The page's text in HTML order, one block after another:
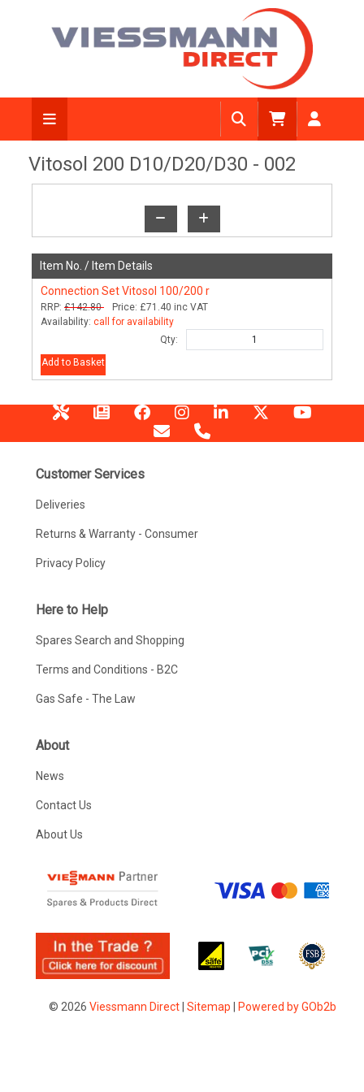
Vitosol 200 D10/D20/D30 - 002
Item No. / Item Details
Connection Set Vitosol 100/200 r
RRP: £142.80 Price: £71.40 inc VAT
Availability: call for availability
Qty:
Add to Basket
Customer Services
Deliveries
Returns & Warranty - Consumer
Privacy Policy
Here to Help
Spares Search and Shopping
Terms and Conditions - B2C
Gas Safe - The Law
About
News
Contact Us
About Us
© 2026 Viessmann Direct| Sitemap Powered by GOb2b